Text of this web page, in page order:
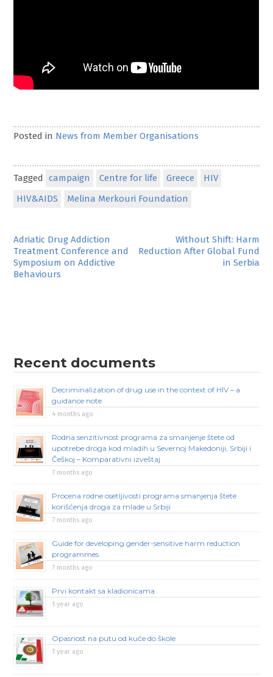
Posted in News from Member Organisations
Tagged campaign Centre for life Greece
HIV
HIV&AIDS
Melina Merkouri Foundation
Post
navigation
Adriatic Drug Addiction
Treatment Conference and
Symposium on Addictive
Behaviours
Without Shift: Harm
Reduction After Global Fund
in Serbia
Recent documents
Decriminalization of drug use in the context of HIV – a
guidance note
4 months ago
Rodna senzitivnost programa za smanjenje štete od
upotrebe droga kod mladih u Severnoj Makedoniji, Srbiji i
Češkoj – Komparativni izveštaj
7 months ago
Procena rodne osetljivosti programa smanjenja štete
korišćenja droga za mlade u Srbiji
7 months ago
Guide for developing gender-sensitive harm reduction
programmes
7 months ago
Prvi kontakt sa kladionicama
1 year ago
Opasnost na putu od kuće do škole
1 year ago